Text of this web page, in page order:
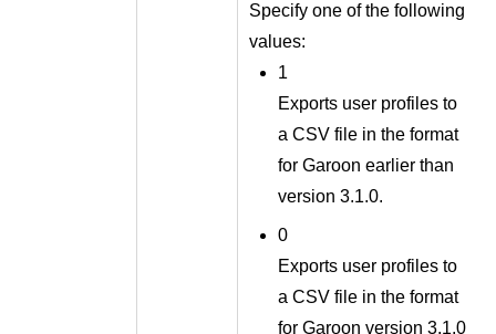
Specify one of the following
values:
1
Exports user profiles to
a CSV file in the format
for Garoon earlier than
version 3.1.0.
0
Exports user profiles to
a CSV file in the format
for Garoon version 3.1.0